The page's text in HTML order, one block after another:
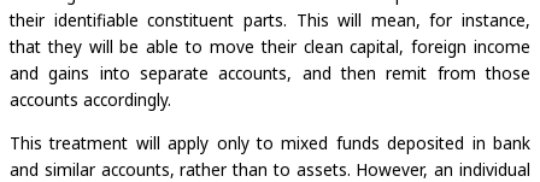
their identifiable constituent parts. This will mean, for instance,
that they will be able to move their clean capital, foreign income
and gains into separate accounts, and then remit from those
accounts accordingly.
This treatment will apply only to mixed funds deposited in bank
and similar accounts, rather than to assets. However, an individual